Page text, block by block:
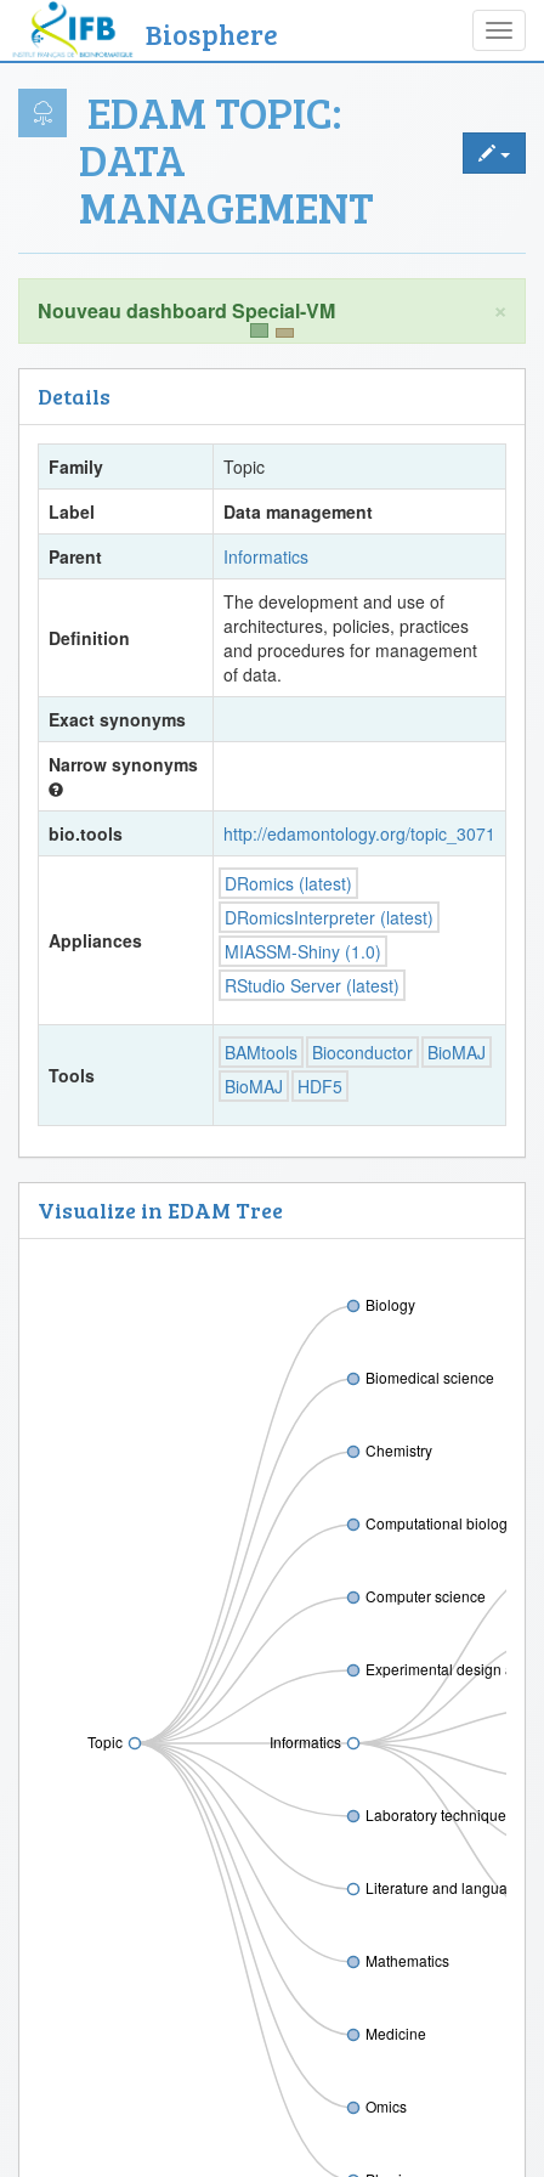
Biosphere
EDAM TOPIC:
DATA
MANAGEMENT
×
Details
Family
Topic
Label
Data management
Parent
Informatics
Definition
The development and use of
architectures, policies, practices
and procedures for management
of data.
Exact synonyms
Narrow synonyms
bio.tools http://edamontology.org/topic_3071
Appliances
DRomics (latest)
DRomicsInterpreter (latest)
MIASSM-Shiny (1.0)
RStudio Server (latest)
Tools
BAMtools Bioconductor
BioMAJ
BioMAJ
HDF5
Visualize in EDAM Tree
Omics
Medicine
Mathematics
Literature and language
Laboratory techniques
Informatics
Experimental design and
Computer science
Computational biology
Chemistry
Biomedical science
Biology
Topic